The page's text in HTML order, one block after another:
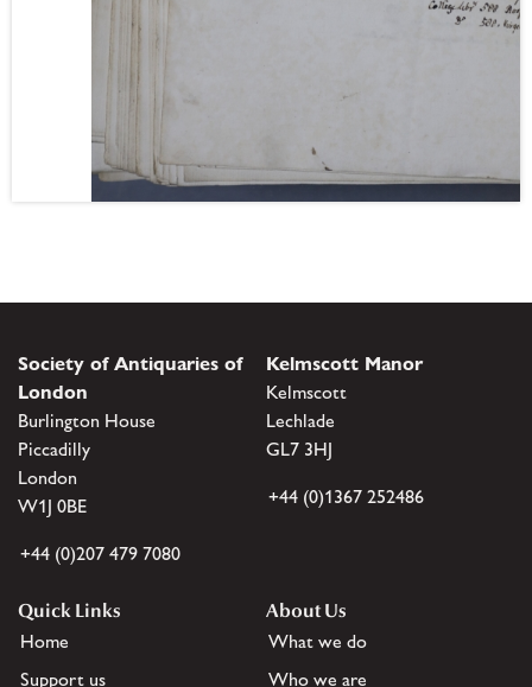
Society of Antiquaries of
London
Burlington House
Piccadilly
London
W1J 0BE
+44 (0)207 479 7080
Kelmscott Manor
Kelmscott
Lechlade
GL7 3HJ
+44 (0)1367 252486
Quick Links
Home
Support us
About Us
What we do
Who we are